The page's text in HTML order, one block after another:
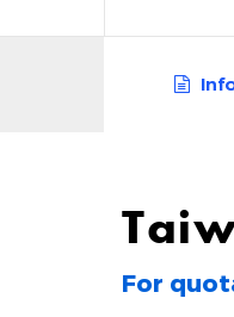
For